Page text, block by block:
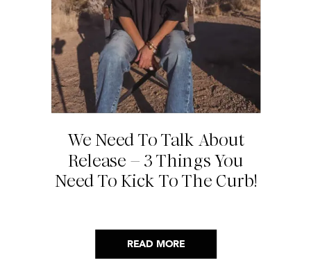
READ MORE
We Need To Talk About
Release – 3 Things You
Need To Kick To The Curb!